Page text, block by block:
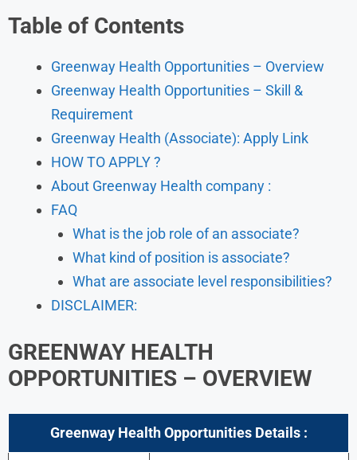
Table of Contents
Greenway Health Opportunities – Overview
Greenway Health Opportunities – Skill &
Requirement
Greenway Health (Associate): Apply Link
HOW TO APPLY ?
About Greenway Health company :
FAQ
What is the job role of an associate?
What kind of position is associate?
What are associate level responsibilities?
DISCLAIMER:
GREENWAY HEALTH
OPPORTUNITIES – OVERVIEW
Greenway Health Opportunities Details :